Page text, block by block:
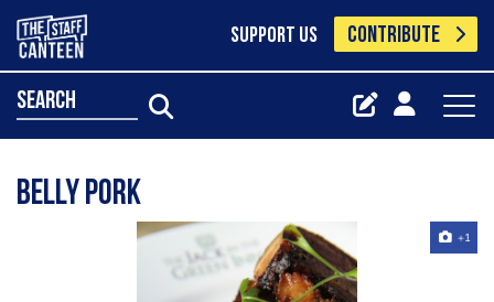
SUPPORT US CONTRIBUTE
search
Belly Pork
+1